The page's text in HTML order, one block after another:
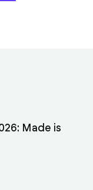
Made is